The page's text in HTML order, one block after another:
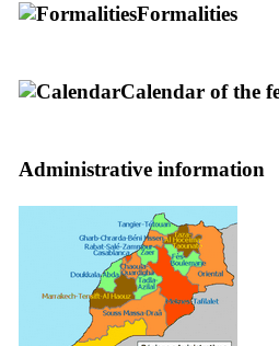
Formalities
Calendar of the
Administrative information